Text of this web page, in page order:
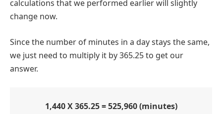
calculations that we performed earlier will slightly
change now.
Since the number of minutes in a day stays the same,
we just need to multiply it by 365.25 to get our
answer.
1,440 X 365.25 = 525,960 (minutes)